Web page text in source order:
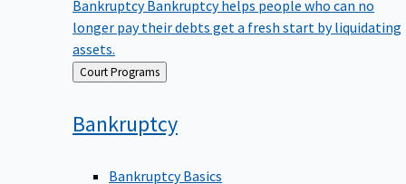
longer pay their debts get a fresh start by liquidating
assets.
Back
to
Court Programs
Bankruptcy
Bankruptcy Basics